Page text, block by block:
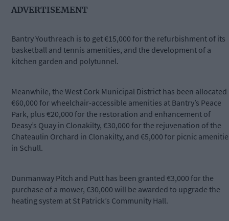
ADVERTISEMENT
Bantry Youthreach is to get €15,000 for the refurbishment of its
basketball and tennis amenities, and the development of a
kitchen garden and polytunnel.
Meanwhile, the West Cork Municipal District has been allocated
€60,000 for wheelchair-accessible amenities at Bantry’s Peace
Park, plus €20,000 for the restoration and enhancement of
Deasy’s Quay in Clonakilty, €30,000 for the rejuvenation of the
Chateaulin Orchard in Clonakilty, and €5,000 for picnic
in Schull.
Dunmanway Pitch and Putt has been granted €3,000 for the
purchase of a mower, €30,000 will be awarded to upgrade the
heating system at St Patrick’s Community Hall.